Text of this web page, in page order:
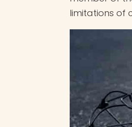
limitations of